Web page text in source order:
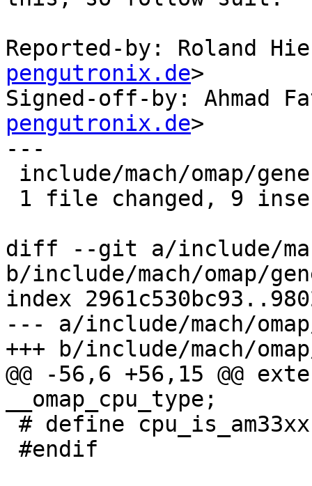
Reported-by: Roland
pengutronix.de>
Signed-off-by: Ahmad
pengutronix.de>
---
diff --git a/include/
b/include/mach/omap/
index
--- a/include/mach/
+++ b/include/mach/
@@ -56,6 +56,15 @@
__omap_cpu_type;